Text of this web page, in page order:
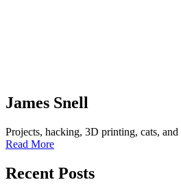
James Snell
Projects, hacking, 3D printing, cats, and
Read More
Recent Posts